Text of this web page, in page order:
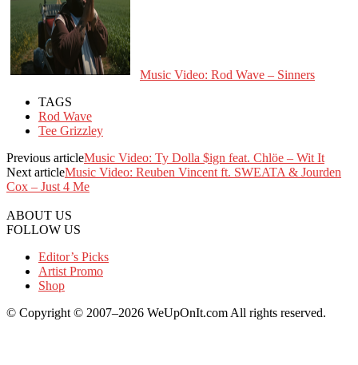
Music Video: Rod Wave – Sinners
TAGS
Rod Wave
Tee Grizzley
Previous articleMusic Video: Ty Dolla $ign feat. Chlöe – Wit It
Next articleMusic Video: Reuben Vincent ft. SWEATA & Jourden
Cox – Just 4 Me
ABOUT US
FOLLOW US
Editor’s Picks
Artist Promo
Shop
© Copyright © 2007–2026 WeUpOnIt.com All rights reserved.